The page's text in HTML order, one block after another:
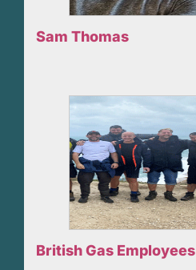
Sam Thomas
British Gas Employees